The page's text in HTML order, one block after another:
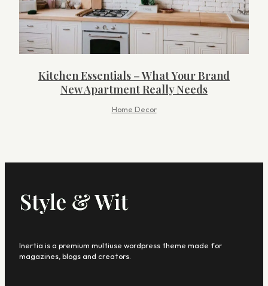
Kitchen Essentials – What Your Brand
New Apartment Really Needs
Home Decor
Inertia is a premium multiuse wordpress theme made for
magazines, blogs and creators.